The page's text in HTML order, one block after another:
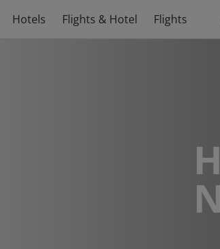
Hotels Flights & Hotel Flights